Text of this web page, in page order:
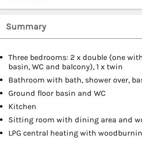
Summary
Three bedrooms: 2 x double (one
basin, WC and balcony), 1 x twin
Bathroom with bath, shower over,
Ground floor basin and WC
Kitchen
Sitting room with dining area and
LPG central heating with